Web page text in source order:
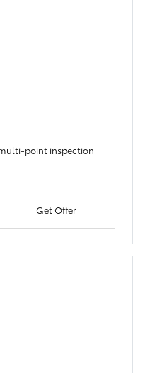
point inspection
Get Offer